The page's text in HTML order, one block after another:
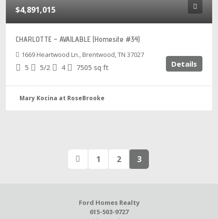
$4,891,015
CHARLOTTE – AVAILABLE (Homesite #34)
1669 Heartwood Ln., Brentwood, TN 37027
5 5/2 4 7505 sq ft Details
Mary Kocina at RoseBrooke
1 2 3
Ford Homes Realty
615-503-9727